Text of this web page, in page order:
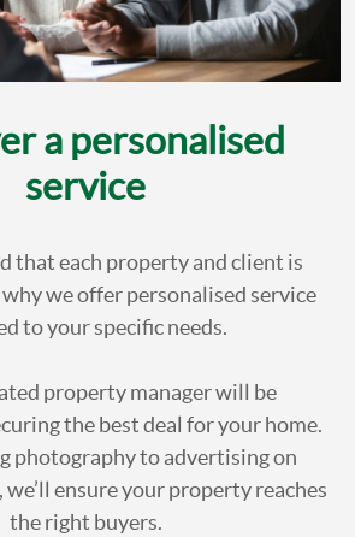
a personalised
service
that each property and client is
we offer personalised service
to your specific needs.
property manager will be
the best deal for your home.
photography to advertising on
ensure your property reaches
the right buyers.